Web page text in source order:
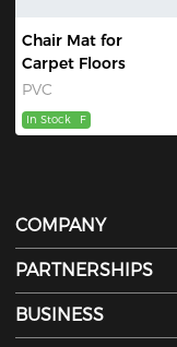
Chair Mat for
Carpet Floors
PVC
In Stock F
COMPANY
PARTNERSHIPS
BUSINESS